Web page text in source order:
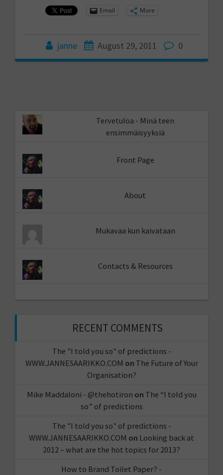
Email More
janne August 29, 2011 0
Tervetuloa - Minä teen
ensimmäisyyksiä
Front Page
About
Mukavaa kun kaivataan
Contacts & Resources
RECENT COMMENTS
The "I told you so" of predictions -
WWW.JANNESAARIKKO.COM on The Future of Your
Organisation?
Mike Maddaloni - @thehotiron on The “I told you
so” of predictions
The "I told you so" of predictions -
WWW.JANNESAARIKKO.COM on Looking back at
2012 – what are the hot topics for 2013?
How to Brand Toilet Paper? -